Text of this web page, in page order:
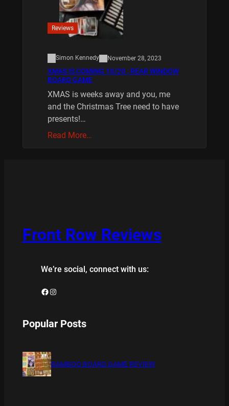
Reviews
Simon Kennedy November 28, 2023
XMAS IS COMING 10/20 : REAR WINDOW
BOARD GAME
XMAS is weeks away and you, me
and the Christmas Tree need to have
presents!…
Read More…
Front Row Reviews
We’re social, connect with us:
Facebook Instagram
Popular Posts
BAMBOO BOARD GAME REVIEW